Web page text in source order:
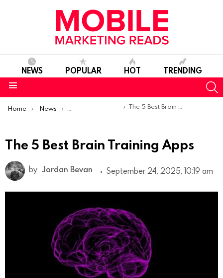
NEWS POPULAR HOT TRENDING
You are here:
Home News Top Mobile Apps The 5 Best Brain Training Apps
The 5 Best Brain Training Apps
by Jordan Bevan September 24, 2025, 10:19 am